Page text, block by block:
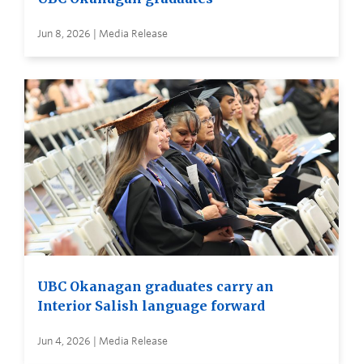
Jun 8, 2026 | Media Release
UBC Okanagan graduates carry an
Interior Salish language forward
Jun 4, 2026 | Media Release